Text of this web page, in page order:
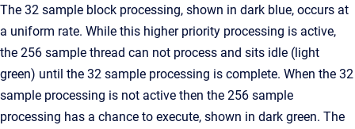
The 32 sample block processing, shown in dark blue, occurs at
a uniform rate. While this higher priority processing is active,
the 256 sample thread can not process and sits idle (light
green) until the 32 sample processing is complete. When the 32
sample processing is not active then the 256 sample
processing has a chance to execute, shown in dark green. The